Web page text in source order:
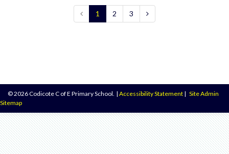
1 2 3
© 2026 Codicote C of E Primary School. Site Admin
| Accessibility Statement |
Sitemap